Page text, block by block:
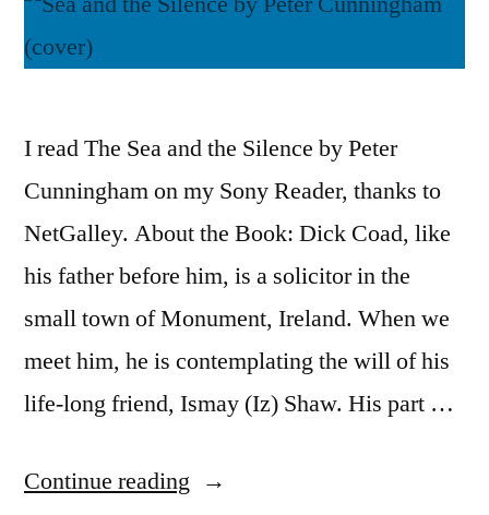
I read The Sea and the Silence by Peter
Cunningham on my Sony Reader, thanks to
NetGalley. About the Book: Dick Coad, like
his father before him, is a solicitor in the
small town of Monument, Ireland. When we
meet him, he is contemplating the will of his
life-long friend, Ismay (Iz) Shaw. His part …
Continue reading “Thoughts